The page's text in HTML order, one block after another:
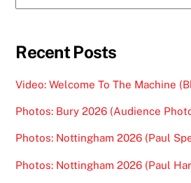
Recent Posts
Video: Welcome To The Machine
Photos: Bury 2026 (Audience
Photos: Nottingham 2026 (Paul
Photos: Nottingham 2026 (Paul